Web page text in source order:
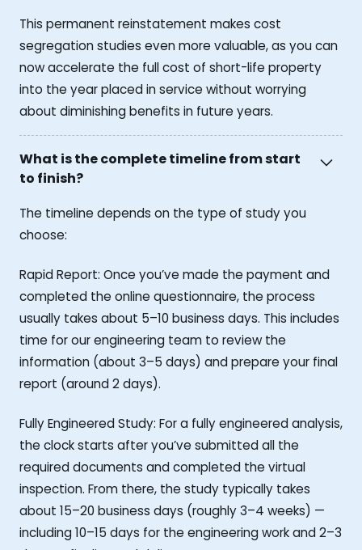
This permanent reinstatement makes cost
segregation studies even more valuable, as you can
now accelerate the full cost of short-life property
into the year placed in service without worrying
about diminishing benefits in future years.
What is the complete timeline from start
to finish?
The timeline depends on the type of study you
choose:
Rapid Report: Once you’ve made the payment and
completed the online questionnaire, the process
usually takes about 5–10 business days. This includes
time for our engineering team to review the
information (about 3–5 days) and prepare your final
report (around 2 days).
Fully Engineered Study: For a fully engineered analysis,
the clock starts after you’ve submitted all the
required documents and completed the virtual
inspection. From there, the study typically takes
about 15–20 business days (roughly 3–4 weeks) —
including 10–15 days for the engineering work and 2–3